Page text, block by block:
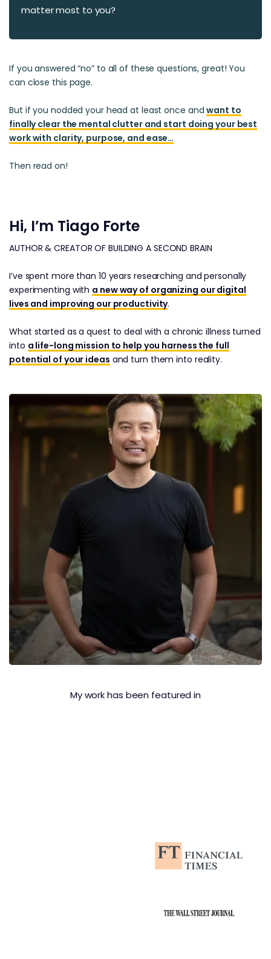
matter most to you?
If you answered “no” to all of these questions, great! You
can close this page.
But if you nodded your head at least once andwant to
finally clear the mental clutter and start doing your best
work with clarity, purpose, and ease…
Then read on!
Hi, I’m Tiago Forte
AUTHOR & CREATOR OF BUILDING A SECOND BRAIN
I’ve spent more than 10 years researching and personally
experimenting with a new way of organizing our digital
lives and improving our productivity.
What started as a quest to deal with a chronic illness turned
into a life-long mission to help you harness the full
potential of your ideas and turn them into reality.
My work has been featured in